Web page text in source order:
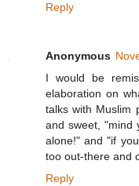
Reply
Anonymous
I would be
elaboration on
talks with Muslim
and sweet, "mind
alone!" and "if
too out-there and
Reply